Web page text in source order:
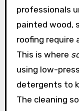
professionals
painted wood,
roofing require
This is where
using low-
detergents to
The cleaning